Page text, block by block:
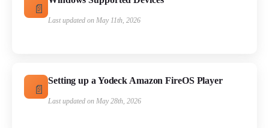
Last updated on May 11th, 2026
Setting up a Yodeck Amazon FireOS Player
Last updated on May 28th, 2026